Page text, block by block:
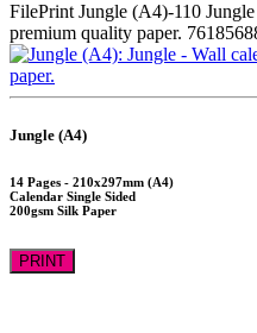
FilePrint Jungle (A4)-110
premium quality paper.
Jungle (A4)
14 Pages - 210x297mm (A4)
Calendar Single Sided
200gsm Silk Paper
PRINT